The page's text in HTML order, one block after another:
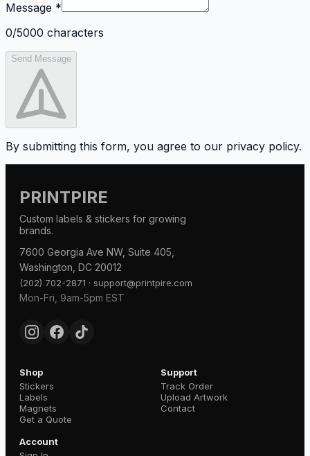
Message *
0/5000 characters
Send Message
By submitting this form, you agree to our privacy policy.
PRINTPIRE
Custom labels & stickers for growing
brands.
7600 Georgia Ave NW, Suite 405,
Washington, DC 20012
(202) 702-2871 · support@printpire.com
Mon-Fri, 9am-5pm EST
Shop
Stickers
Labels
Magnets
Get a Quote
Support
Track Order
Upload Artwork
Contact
Account